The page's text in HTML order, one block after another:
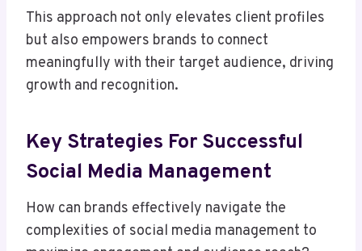
This approach not only elevates client profiles
but also empowers brands to connect
meaningfully with their target audience, driving
growth and recognition.
Key Strategies For Successful
Social Media Management
How can brands effectively navigate the
complexities of social media management to